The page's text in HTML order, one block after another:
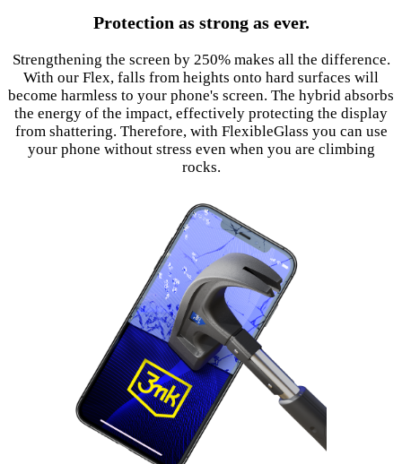
Protection as strong as ever.
Strengthening the screen by 250% makes all the difference.
With our Flex, falls from heights onto hard surfaces will
become harmless to your phone's screen. The hybrid absorbs
the energy of the impact, effectively protecting the display
from shattering. Therefore, with FlexibleGlass you can use
your phone without stress even when you are climbing
rocks.